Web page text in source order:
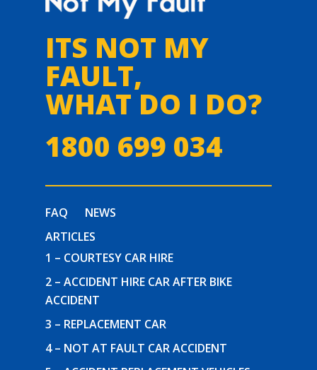
ITS NOT MY
FAULT,
WHAT DO I DO?
1800 699 034
FAQ
NEWS
ARTICLES
1 – COURTESY CAR HIRE
2 – ACCIDENT HIRE CAR AFTER BIKE
ACCIDENT
3 – REPLACEMENT CAR
4 – NOT AT FAULT CAR ACCIDENT